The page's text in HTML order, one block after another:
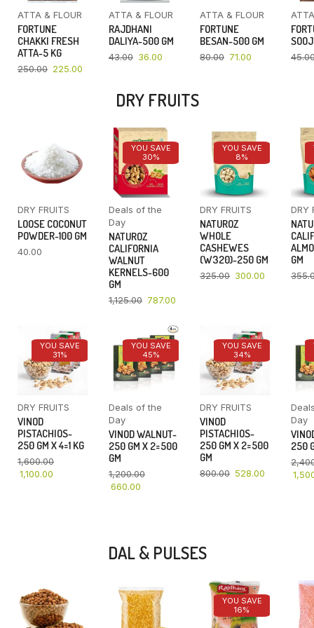
ATTA & FLOUR
FORTUNE
CHAKKI FRESH
ATTA-5 KG
250.00 225.00
ATTA & FLOUR
RAJDHANI
DALIYA-500 GM
43.00 36.00
ATTA & FLOUR
FORTUNE
BESAN-500 GM
80.00 71.00
DRY FRUITS
DRY FRUITS
LOOSE COCONUT
POWDER-100 GM
40.00
YOU SAVE
30%
Deals of the
Day
NATUROZ
CALIFORNIA
WALNUT
KERNELS-600
GM
1,125.00 787.00
YOU SAVE
8%
DRY FRUITS
NATUROZ
WHOLE
CASHEWES
(W320)-250 GM
325.00 300.00
DRY
GM
YOU SAVE
31%
DRY FRUITS
VINOD
PISTACHIOS-
250 GM X 4=1 KG
1,600.00
1,100.00
YOU SAVE
45%
Deals of the
Day
VINOD WALNUT-
250 GM X 2=500
GM
1,200.00
660.00
YOU SAVE
34%
DRY FRUITS
VINOD
PISTACHIOS-
250 GM X 2=500
GM
800.00 528.00
Day
250
DAL & PULSES
YOU SAVE
16%